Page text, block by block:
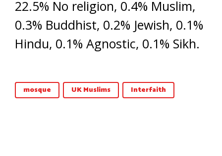
22.5% No religion, 0.4% Muslim,
0.3% Buddhist, 0.2% Jewish, 0.1%
Hindu, 0.1% Agnostic, 0.1% Sikh.
mosque UK Muslims Interfaith